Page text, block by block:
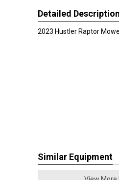
Detailed Description
2023 Hustler Raptor
Similar Equipment